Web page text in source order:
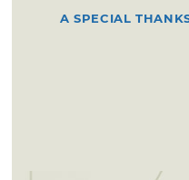
A SPECIAL